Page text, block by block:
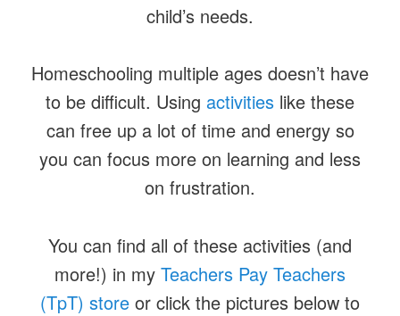
child’s needs.
Homeschooling multiple ages doesn’t have
to be difficult. Using activities like these
can free up a lot of time and energy so
you can focus more on learning and less
on frustration.
You can find all of these activities (and
more!) in my Teachers Pay Teachers
(TpT) store or click the pictures below to